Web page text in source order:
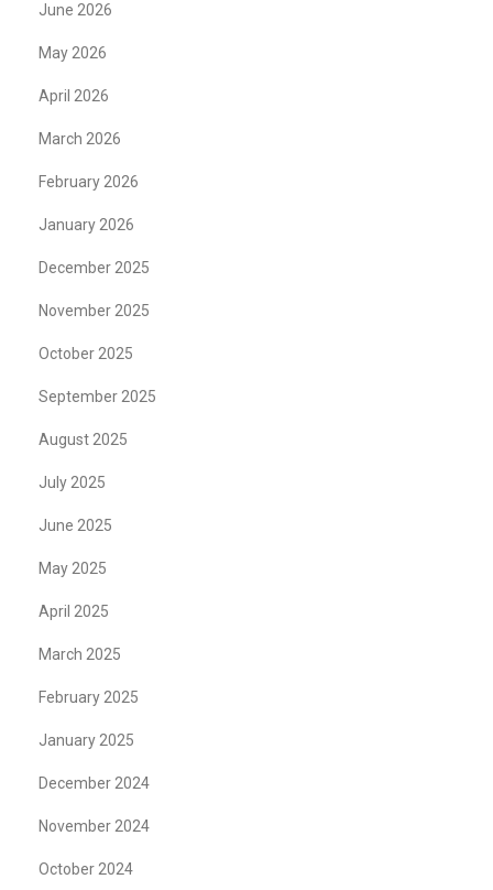
June 2026
May 2026
April 2026
March 2026
February 2026
January 2026
December 2025
November 2025
October 2025
September 2025
August 2025
July 2025
June 2025
May 2025
April 2025
March 2025
February 2025
January 2025
December 2024
November 2024
October 2024